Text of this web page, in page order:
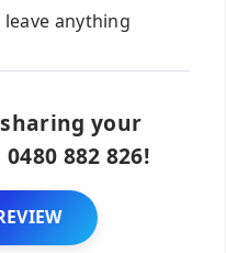
anything
your
882 826!